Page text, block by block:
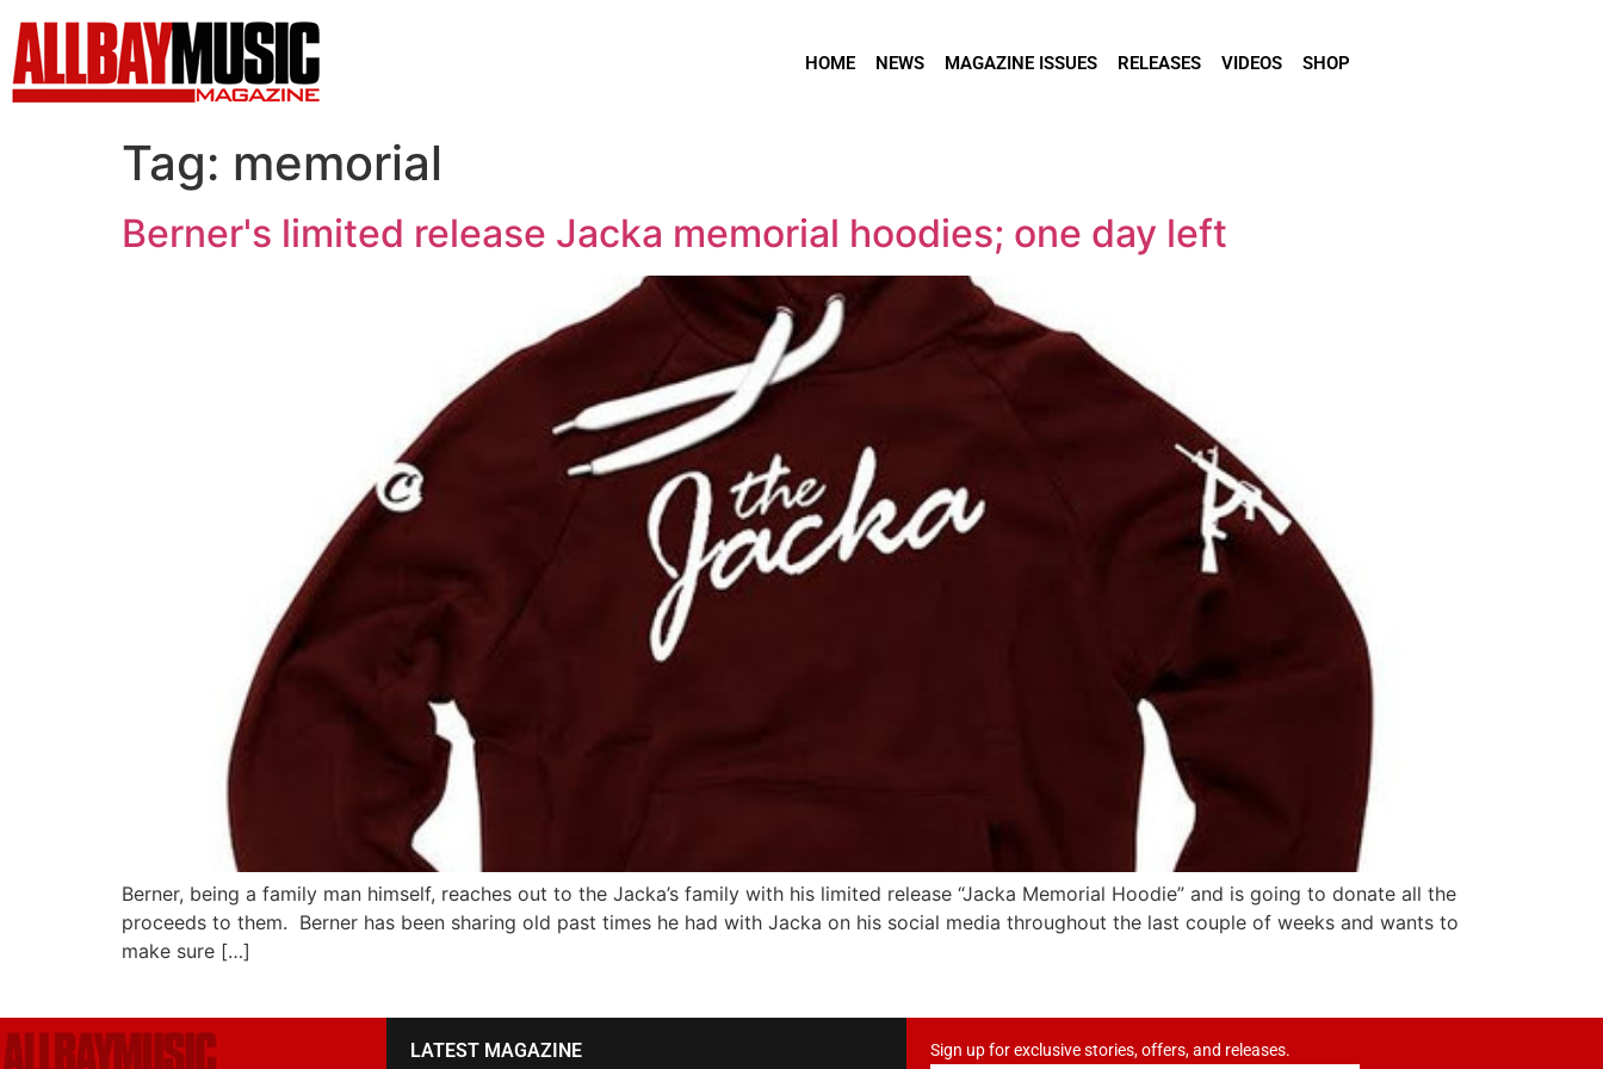
HOME NEWS MAGAZINE ISSUES RELEASES VIDEOS SHOP
Tag: memorial
Berner's limited release Jacka memorial hoodies; one day left
Berner, being a family man himself, reaches out to the Jacka’s family with his limited release “Jacka Memorial Hoodie” and is going to donate all the
proceeds to them. Berner has been sharing old past times he had with Jacka on his social media throughout the last couple of weeks and wants to
make sure […]
LATEST MAGAZINE Sign up for exclusive stories, offers, and releases.